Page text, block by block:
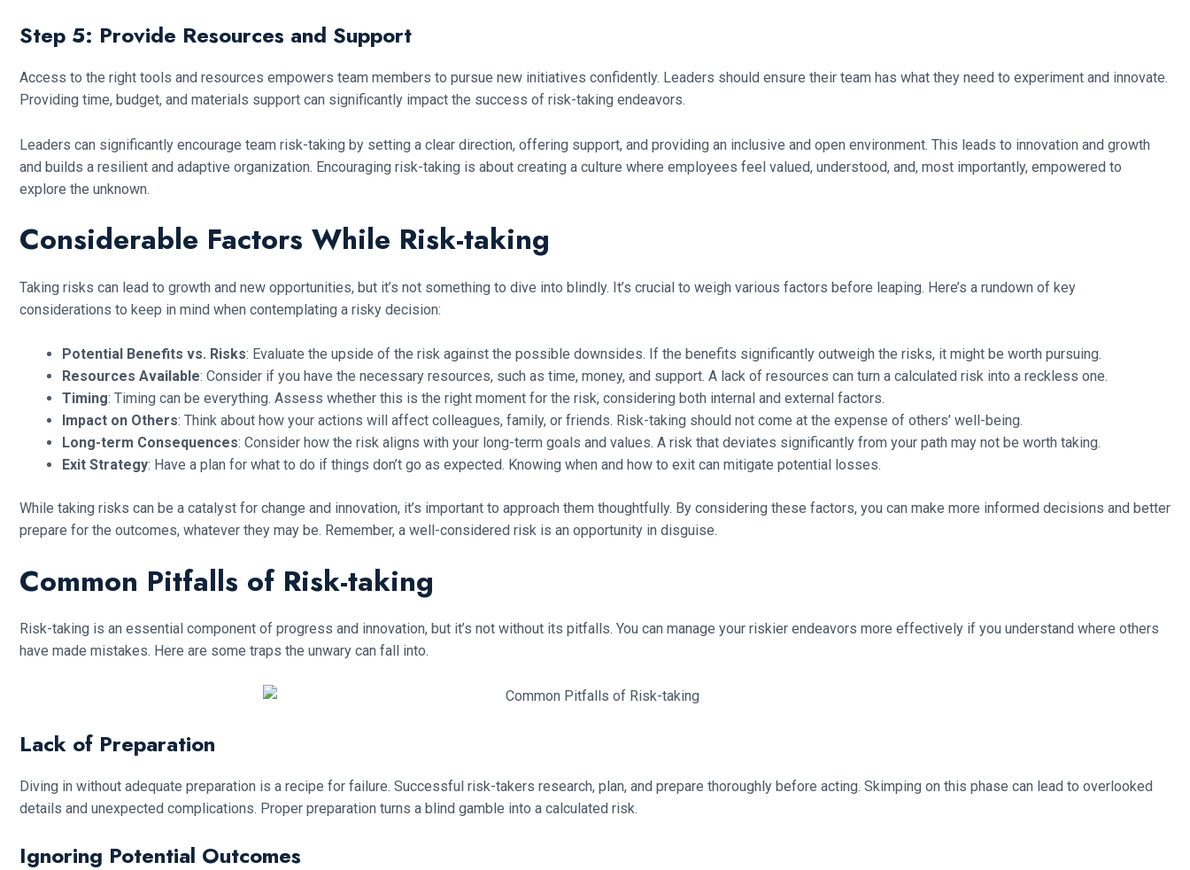
Step 5: Provide Resources and Support
Access to the right tools and resources empowers team members to pursue new initiatives confidently. Leaders should ensure their team has what they need to experiment and innovate.
Providing time, budget, and materials support can significantly impact the success of risk-taking endeavors.
Leaders can significantly encourage team risk-taking by setting a clear direction, offering support, and providing an inclusive and open environment. This leads to innovation and growth
and builds a resilient and adaptive organization. Encouraging risk-taking is about creating a culture where employees feel valued, understood, and, most importantly, empowered to
explore the unknown.
Considerable Factors While Risk-taking
Taking risks can lead to growth and new opportunities, but it’s not something to dive into blindly. It’s crucial to weigh various factors before leaping. Here’s a rundown of key
considerations to keep in mind when contemplating a risky decision:
Potential Benefits vs. Risks: Evaluate the upside of the risk against the possible downsides. If the benefits significantly outweigh the risks, it might be worth pursuing.
Resources Available: Consider if you have the necessary resources, such as time, money, and support. A lack of resources can turn a calculated risk into a reckless one.
Timing: Timing can be everything. Assess whether this is the right moment for the risk, considering both internal and external factors.
Impact on Others: Think about how your actions will affect colleagues, family, or friends. Risk-taking should not come at the expense of others’ well-being.
Long-term Consequences: Consider how the risk aligns with your long-term goals and values. A risk that deviates significantly from your path may not be worth taking.
Exit Strategy: Have a plan for what to do if things don’t go as expected. Knowing when and how to exit can mitigate potential losses.
While taking risks can be a catalyst for change and innovation, it’s important to approach them thoughtfully. By considering these factors, you can make more informed decisions and better
prepare for the outcomes, whatever they may be. Remember, a well-considered risk is an opportunity in disguise.
Common Pitfalls of Risk-taking
Risk-taking is an essential component of progress and innovation, but it’s not without its pitfalls. You can manage your riskier endeavors more effectively if you understand where others
have made mistakes. Here are some traps the unwary can fall into.
Lack of Preparation
Diving in without adequate preparation is a recipe for failure. Successful risk-takers research, plan, and prepare thoroughly before acting. Skimping on this phase can lead to overlooked
details and unexpected complications. Proper preparation turns a blind gamble into a calculated risk.
Ignoring Potential Outcomes